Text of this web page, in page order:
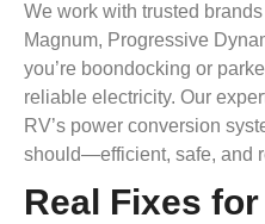
We work with trusted
Magnum, Progressive
you’re boondocking or
reliable electricity. Our
RV’s power conversion
should—efficient, safe, and
Real Fixes